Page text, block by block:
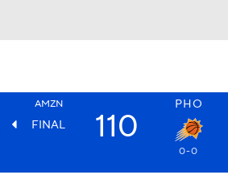
AMZN PHO
FINAL 110
0-0